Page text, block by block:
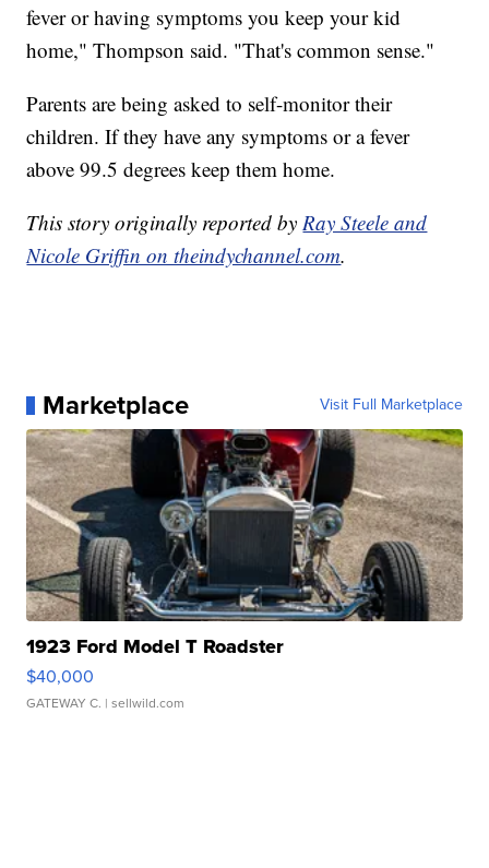
fever or having symptoms you keep your kid
home," Thompson said. "That's common sense."
Parents are being asked to self-monitor their
children. If they have any symptoms or a fever
above 99.5 degrees keep them home.
This story originally reported byRay Steele and
Nicole Griffin on theindychannel.com.
Marketplace Visit Full Marketplace
1923 Ford Model T Roadster
$40,000
GATEWAY C. | sellwild.com